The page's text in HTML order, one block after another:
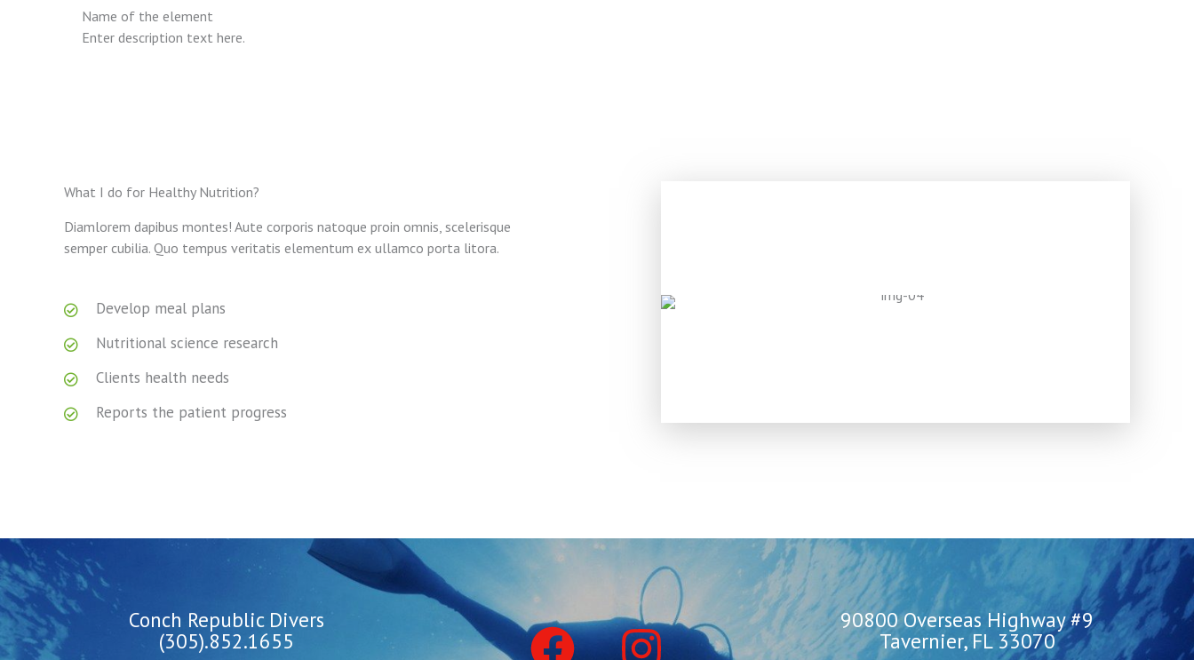
Name of the element
Enter description text here.
What I do for Healthy Nutrition?
Diamlorem dapibus montes! Aute corporis natoque proin omnis, scelerisque
semper cubilia. Quo tempus veritatis elementum ex ullamco porta litora.
Develop meal plans
Nutritional science research
Clients health needs
Reports the patient progress
Conch Republic Divers
(305).852.1655
90800 Overseas Highway #9
Tavernier, FL 33070